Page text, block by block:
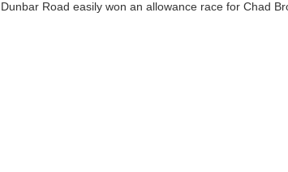
Dunbar Road easily won an allowance race for Chad